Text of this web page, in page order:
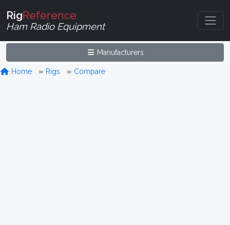
RigReference
Ham Radio Equipment
Manufacturers
Home Rigs Compare